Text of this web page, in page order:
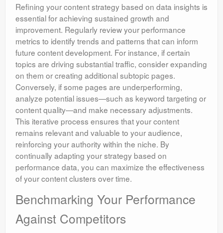
Refining your content strategy based on data insights is
essential for achieving sustained growth and
improvement. Regularly review your performance
metrics to identify trends and patterns that can inform
future content development. For instance, if certain
topics are driving substantial traffic, consider expanding
on them or creating additional subtopic pages.
Conversely, if some pages are underperforming,
analyze potential issues—such as keyword targeting or
content quality—and make necessary adjustments.
This iterative process ensures that your content
remains relevant and valuable to your audience,
reinforcing your authority within the niche. By
continually adapting your strategy based on
performance data, you can maximize the effectiveness
of your content clusters over time.
Benchmarking Your Performance
Against Competitors